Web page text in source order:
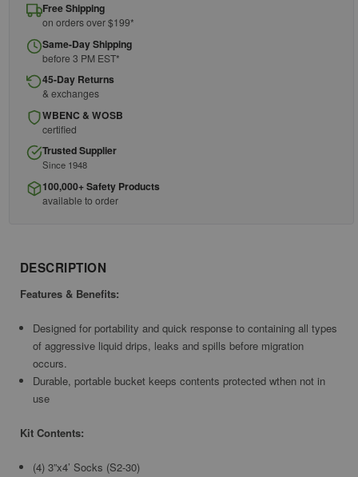
Free Shipping
on orders over $199*
Same-Day Shipping
before 3 PM EST*
45-Day Returns
& exchanges
WBENC & WOSB
certified
Trusted Supplier
Since 1948
100,000+ Safety Products
available to order
DESCRIPTION
Features & Benefits:
Designed for portability and quick response to containing all types
of aggressive liquid drips, leaks and spills before migration
occurs.
Durable, portable bucket keeps contents protected wthen not in
use
Kit Contents:
(4) 3”x4’ Socks (S2-30)